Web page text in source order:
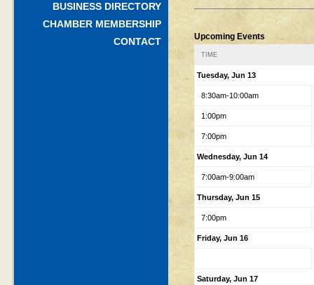
BUSINESS DIRECTORY
CHAMBER MEMBERSHIP
CONTACT
Upcoming Events
TIME
Tuesday, Jun 13
8:30am-10:00am
1:00pm
7:00pm
Wednesday, Jun 14
7:00am-9:00am
Thursday, Jun 15
7:00pm
Friday, Jun 16
Saturday, Jun 17